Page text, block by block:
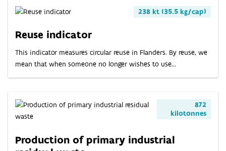
238 kt (35.5 kg/cap)
Reuse indicator
This indicator measures circular reuse in Flanders. By reuse, we
mean that when someone no longer wishes to use...
872
kilotonnes
Production of primary industrial